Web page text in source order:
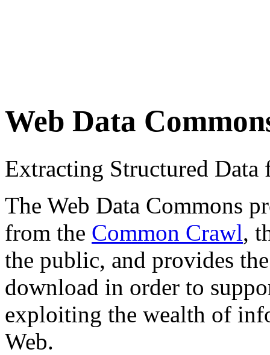
Web Data
Extracting Structured
The Web Data Commons
from the Common Crawl,
the public, and provides
download in order to
exploiting the wealth of
Web.